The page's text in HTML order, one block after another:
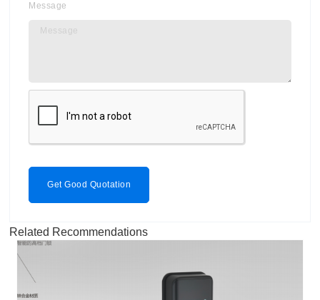
Message
Get Good Quotation
Related Recommendations